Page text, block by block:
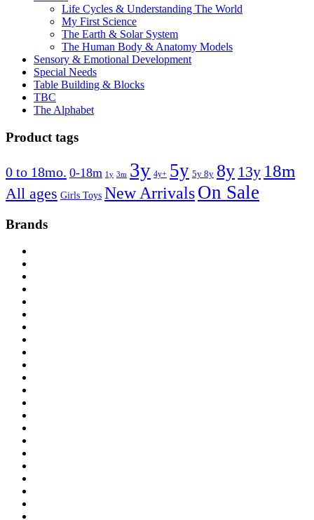
Life Cycles & Understanding The World
My First Science
The Earth & Solar System
The Human Body & Anatomy Models
Sensory & Emotional Development
Special Needs
Table Building & Blocks
TBC
The Alphabet
Product tags
0 to 18mo. 0-18m 1y 3m 3y 4y+ 5y 5y 8y 8y 13y 18m
All ages Girls Toys New ArrivalsOn Sale
Brands